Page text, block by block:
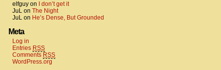
elfguy on
I don’t get it
JuL on The Night
JuL on He’s Dense, But Grounded
Meta
Log in
Entries RSS
Comments RSS
WordPress.org